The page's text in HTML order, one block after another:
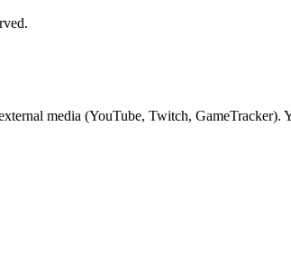
media (YouTube, Twitch, GameTracker).